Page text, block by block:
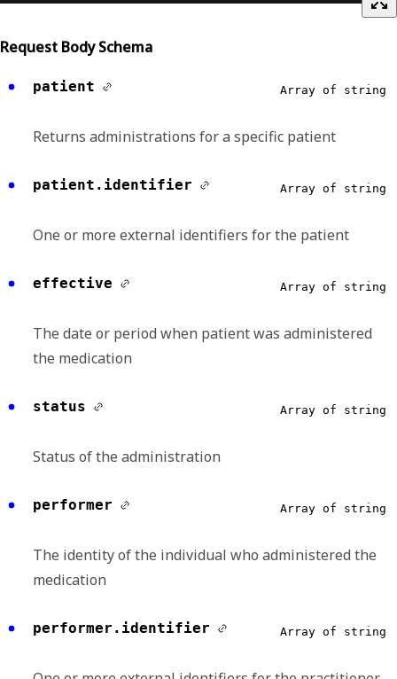
Request Body Schema
patient Array of string
Returns administrations for a specific patient
patient.identifier Array of string
One or more external identifiers for the patient
effective Array of string
The date or period when patient was administered
the medication
status Array of string
Status of the administration
performer Array of string
The identity of the individual who administered the
medication
performer.identifier Array of string